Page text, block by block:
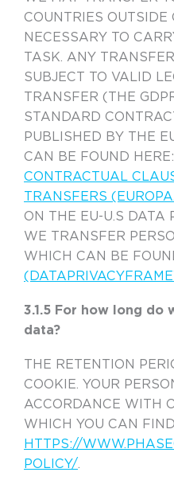
COUNTRIES
NECESSARY TO
TASK. ANY
SUBJECT TO VALID
TRANSFER (THE
STANDARD
PUBLISHED BY THE
CAN BE FOUND HERE:
CONTRACTUAL
TRANSFERS
ON THE EU-U.S DATA
WE TRANSFER
WHICH CAN BE
3.1.5 For how long do
data?
THE RETENTION
COOKIE. YOUR
ACCORDANCE WITH
WHICH YOU CAN
HTTPS://
POLICY/.